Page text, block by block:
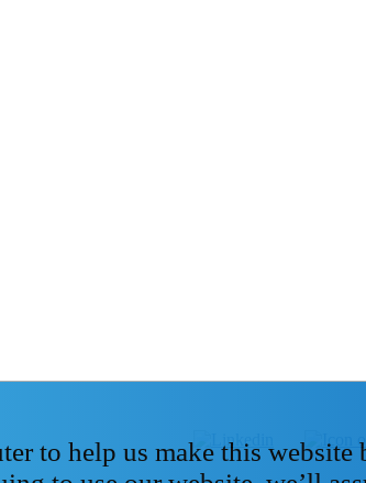
to help us make this